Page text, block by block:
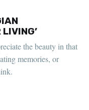
LIVING’
the beauty in that
memories, or